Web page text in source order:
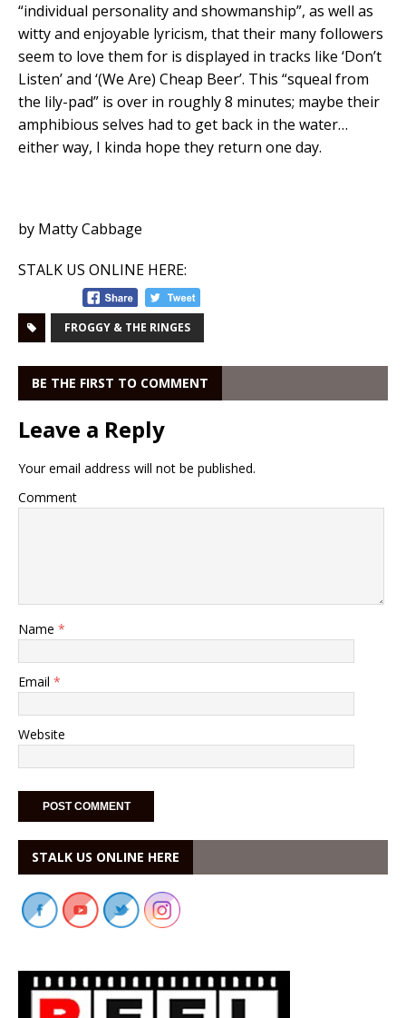
“individual personality and showmanship”, as well as
witty and enjoyable lyricism, that their many followers
seem to love them for is displayed in tracks like ‘Don’t
Listen’ and ‘(We Are) Cheap Beer’. This “squeal from
the lily-pad” is over in roughly 8 minutes; maybe their
amphibious selves had to get back in the water…
either way, I kinda hope they return one day.
by Matty Cabbage
STALK US ONLINE HERE:
FROGGY & THE RINGES
BE THE FIRST TO COMMENT
Leave a Reply
Your email address will not be published.
Comment
Name *
Email *
Website
STALK US ONLINE HERE